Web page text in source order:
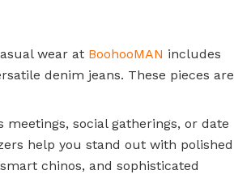
wear at BoohooMAN includes
denim jeans. These pieces are
social gatherings, or date
help you stand out with polished
chinos, and sophisticated